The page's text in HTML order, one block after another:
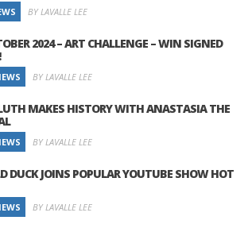
BY LAVALLE LEE
2024 – ART CHALLENGE – WIN SIGNED
BY LAVALLE LEE
MAKES HISTORY WITH ANASTASIA THE
BY LAVALLE LEE
DUCK JOINS POPULAR YOUTUBE SHOW HOT
BY LAVALLE LEE